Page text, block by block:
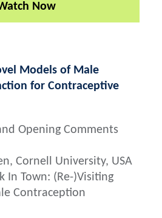
Now
Models of Male
for Contraceptive
Opening Comments
Cornell University, USA
In Town: (Re-)Visiting
Contraception